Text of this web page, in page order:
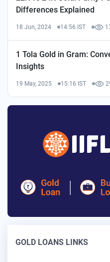
Differences Explained
18 Jun, 2024 14:56 IST
1 Tola Gold in Gram:
Insights
19 May, 2025 15:16 IST
GOLD LOANS LINKS